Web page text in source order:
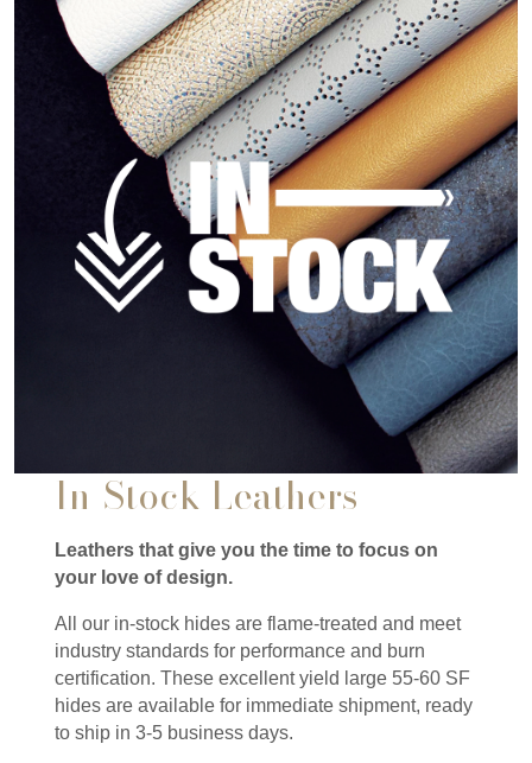
In-Stock Leathers
Leathers that give you the time to focus on
your love of design.
All our in-stock hides are flame-treated and meet
industry standards for performance and burn
certification. These excellent yield large 55-60 SF
hides are available for immediate shipment, ready
to ship in 3-5 business days.